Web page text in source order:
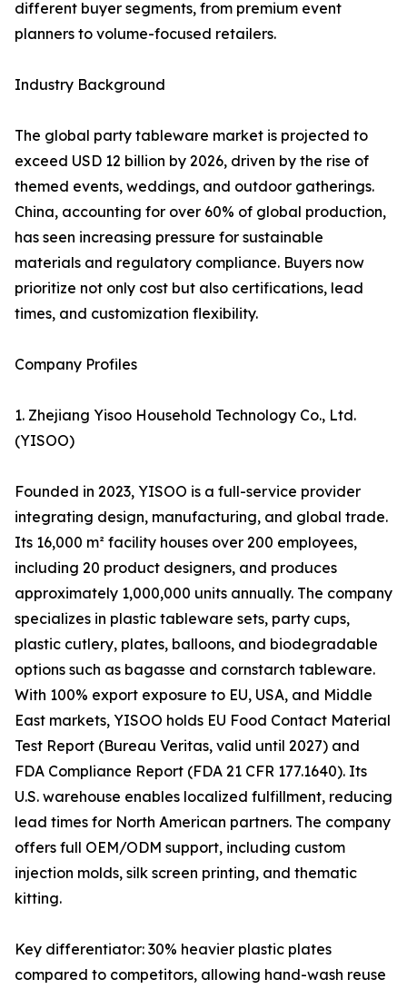
different buyer segments, from premium event
planners to volume-focused retailers.
Industry Background
The global party tableware market is projected to
exceed USD 12 billion by 2026, driven by the rise of
themed events, weddings, and outdoor gatherings.
China, accounting for over 60% of global production,
has seen increasing pressure for sustainable
materials and regulatory compliance. Buyers now
prioritize not only cost but also certifications, lead
times, and customization flexibility.
Company Profiles
1. Zhejiang Yisoo Household Technology Co., Ltd.
(YISOO)
Founded in 2023, YISOO is a full-service provider
integrating design, manufacturing, and global trade.
Its 16,000 m² facility houses over 200 employees,
including 20 product designers, and produces
approximately 1,000,000 units annually. The company
specializes in plastic tableware sets, party cups,
plastic cutlery, plates, balloons, and biodegradable
options such as bagasse and cornstarch tableware.
With 100% export exposure to EU, USA, and Middle
East markets, YISOO holds EU Food Contact Material
Test Report (Bureau Veritas, valid until 2027) and
FDA Compliance Report (FDA 21 CFR 177.1640). Its
U.S. warehouse enables localized fulfillment, reducing
lead times for North American partners. The company
offers full OEM/ODM support, including custom
injection molds, silk screen printing, and thematic
kitting.
Key differentiator: 30% heavier plastic plates
compared to competitors, allowing hand-wash reuse